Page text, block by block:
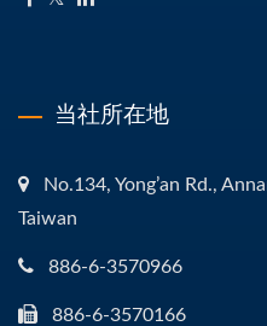
当社所在地
No.134, Yong’an Rd.,
Taiwan
886-6-3570966
886-6-3570166